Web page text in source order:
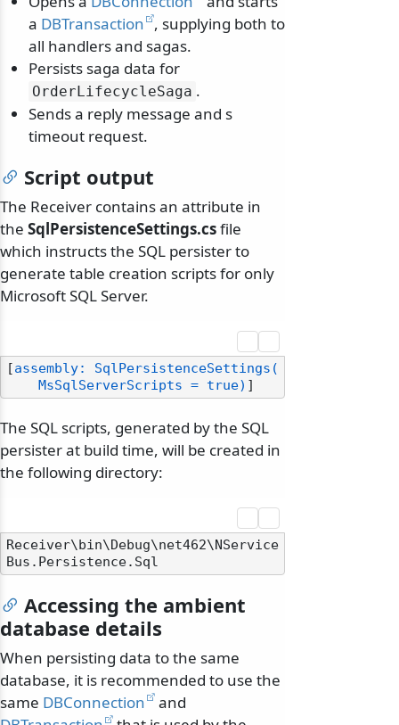
a DBTransaction , supplying both to
all handlers and sagas.
Persists saga data for
OrderLifecycleSaga .
Sends a reply message and s
timeout request.
Script output
The Receiver contains an attribute in
the SqlPersistenceSettings.csfile
which instructs the SQL persister to
generate table creation scripts for only
Microsoft SQL Server.
[assembly: SqlPersistenceSettings(
    MsSqlServerScripts = true)
The SQL scripts, generated by the SQL
persister at build time, will be created in
the following directory:
Receiver\bin\Debug\net462\NService
Accessing the ambient
database details
When persisting data to the same
database, it is recommended to use the
same DBConnection
and